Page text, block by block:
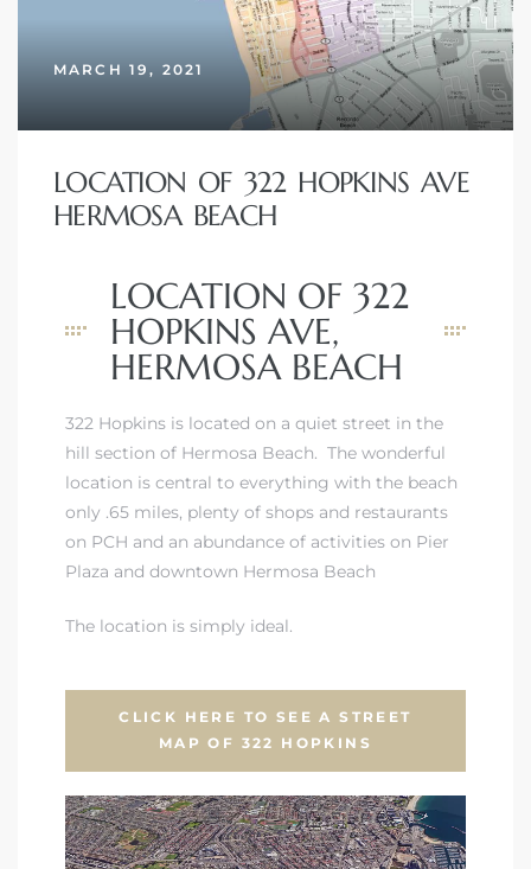
MARCH 19, 2021
LOCATION OF 322 HOPKINS AVE
HERMOSA BEACH
LOCATION OF 322
HOPKINS AVE,
HERMOSA BEACH
322 Hopkins is located on a quiet street in the
hill section of Hermosa Beach. The wonderful
location is central to everything with the beach
only .65 miles, plenty of shops and restaurants
on PCH and an abundance of activities on Pier
Plaza and downtown Hermosa Beach
The location is simply ideal.
CLICK HERE TO SEE A STREET
MAP OF 322 HOPKINS